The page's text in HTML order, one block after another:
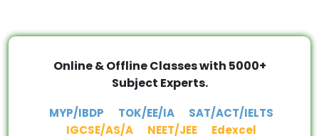
Online & Offline Classes with 5000+
Subject Experts.
MYP/IBDP TOK/EE/IA
SAT/ACT/IELTS
IGCSE/AS/A
NEET/JEE Edexcel